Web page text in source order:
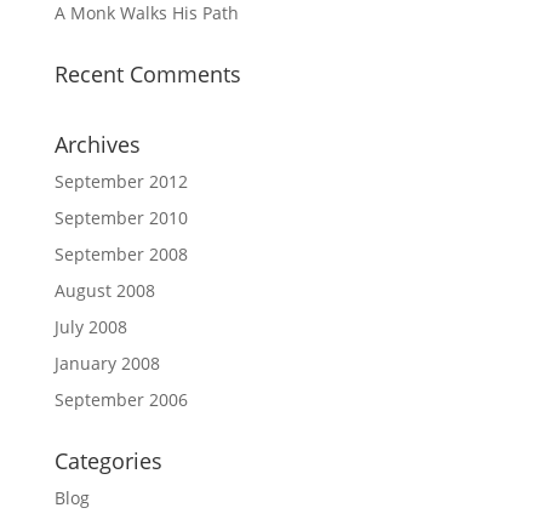
A Monk Walks His Path
Recent Comments
Archives
September 2012
September 2010
September 2008
August 2008
July 2008
January 2008
September 2006
Categories
Blog